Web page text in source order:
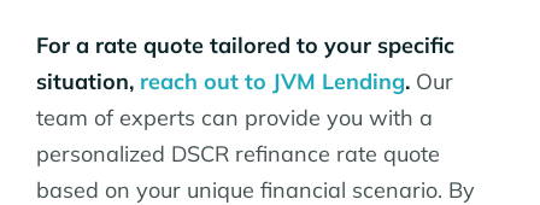
For a rate quote tailored to your specific
situation, reach out to JVM Lending. Our
team of experts can provide you with a
personalized DSCR refinance rate quote
based on your unique financial scenario. By